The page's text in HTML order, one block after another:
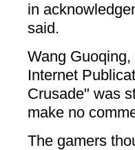
in
said.
Wang
Internet
Crusade" was
make no
The gamers